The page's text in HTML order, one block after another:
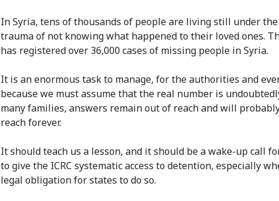
In Syria, tens of thousands of people are living still under
trauma of not knowing what happened to their loved ones.
has registered over 36,000 cases of missing people in Syria.
It is an enormous task to manage, for the authorities and
because we must assume that the real number is
many families, answers remain out of reach and will
reach forever.
It should teach us a lesson, and it should be a wake-up call
to give the ICRC systematic access to detention, especially
legal obligation for states to do so.